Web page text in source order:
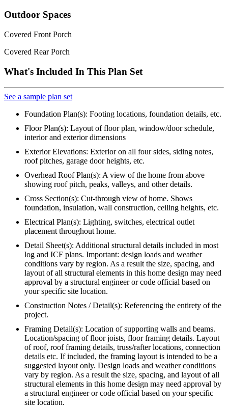
Outdoor Spaces
Covered Front Porch
Covered Rear Porch
What's Included In This Plan Set
See a sample plan set
Foundation Plan(s): Footing locations, foundation details, etc.
Floor Plan(s): Layout of floor plan, window/door schedule,
interior and exterior dimensions
Exterior Elevations: Exterior on all four sides, siding notes,
roof pitches, garage door heights, etc.
Overhead Roof Plan(s): A view of the home from above
showing roof pitch, peaks, valleys, and other details.
Cross Section(s): Cut-through view of home. Shows
foundation, insulation, wall construction, ceiling heights, etc.
Electrical Plan(s): Lighting, switches, electrical outlet
placement throughout home.
Detail Sheet(s): Additional structural details included in most
log and ICF plans. Important: design loads and weather
conditions vary by region. As a result the size, spacing, and
layout of all structural elements in this home design may need
approval by a structural engineer or code official based on
your specific site location.
Construction Notes / Detail(s): Referencing the entirety of the
project.
Framing Detail(s): Location of supporting walls and beams.
Location/spacing of floor joists, floor framing details. Layout
of roof, roof framing details, truss/rafter locations, connection
details etc. If included, the framing layout is intended to be a
suggested layout only. Design loads and weather conditions
vary by region. As a result the size, spacing, and layout of all
structural elements in this home design may need approval by
a structural engineer or code official based on your specific
site location.